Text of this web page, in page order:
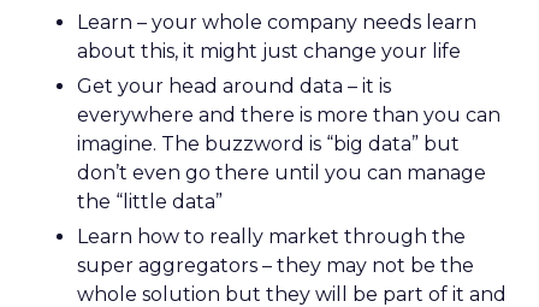
Learn – your whole company needs learn
about this, it might just change your life
Get your head around data – it is
everywhere and there is more than you can
imagine. The buzzword is “big data” but
don’t even go there until you can manage
the “little data”
Learn how to really market through the
super aggregators – they may not be the
whole solution but they will be part of it and